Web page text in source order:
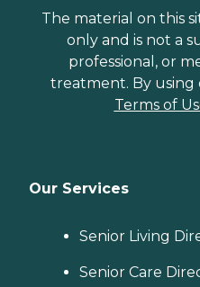
The material on this
only and is not a
professional, or
treatment. By using
Terms of
Our Services
Senior Living
Senior Care